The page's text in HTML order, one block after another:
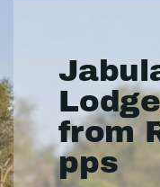
from
pps